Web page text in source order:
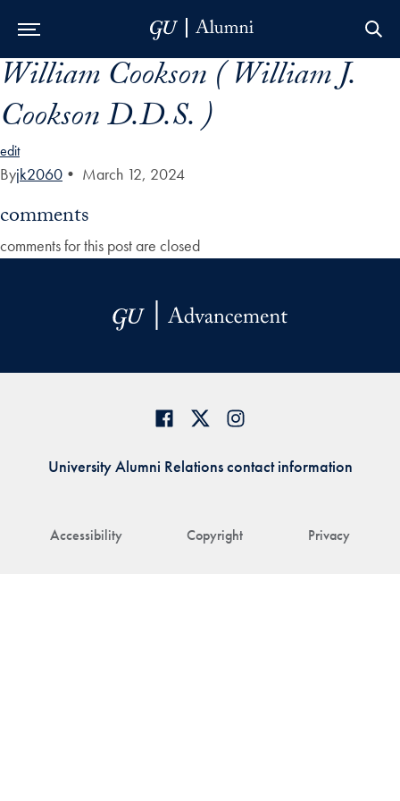
Skip to Main Navigation
Skip to Content
Skip to Footer
William Cookson ( William J.
Cookson D.D.S. )
edit
Byjk2060 • March 12, 2024
comments
comments for this post are closed
Accessibility Copyright Privacy
University Alumni Relations contact information